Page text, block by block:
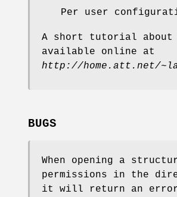
Per user
A short tutorial
available online at
http://home.att.net/
BUGS
When opening a
permissions in the
it will return an